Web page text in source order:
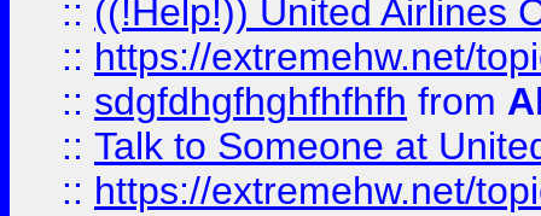
:: ((!Help!)) United Airlines
:: https://extremehw.net/
:: sdgfdhgfhghfhfhfh from
:: Talk to Someone at
:: https://extremehw.net/